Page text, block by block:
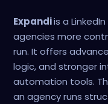
Expandiis a
agencies more
run. It offers
logic, and stronger
automation tools.
an agency runs